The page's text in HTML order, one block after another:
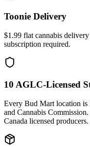
Toonie Delivery
$1.99 flat cannabis
subscription required.
10 AGLC-Licensed
Every Bud Mart location
and Cannabis
Canada licensed producers.